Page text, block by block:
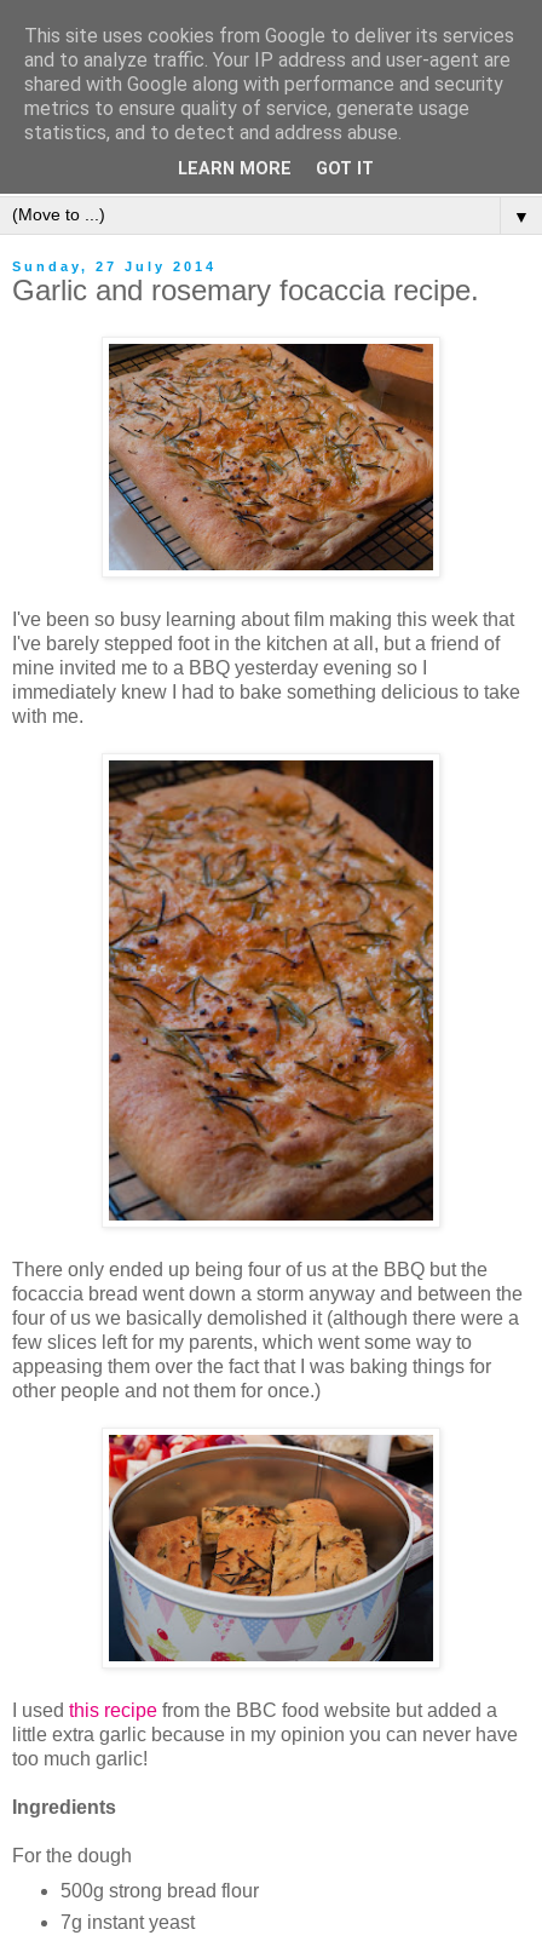
▼
Sunday, 27 July 2014
Garlic and rosemary focaccia recipe.
I've been so busy learning about film making this week that
I've barely stepped foot in the kitchen at all, but a friend of
mine invited me to a BBQ yesterday evening so I
immediately knew I had to bake something delicious to take
with me.
There only ended up being four of us at the BBQ but the
focaccia bread went down a storm anyway and between the
four of us we basically demolished it (although there were a
few slices left for my parents, which went some way to
appeasing them over the fact that I was baking things for
other people and not them for once.)
I used this recipe from the BBC food website but added a
little extra garlic because in my opinion you can never have
too much garlic!
Ingredients
For the dough
500g strong bread flour
7g instant yeast
This site uses cookies from Google to deliver its services
and to analyze traffic. Your IP address and user-agent are
shared with Google along with performance and security
metrics to ensure quality of service, generate usage
statistics, and to detect and address abuse.
LEARN MORE GOT IT